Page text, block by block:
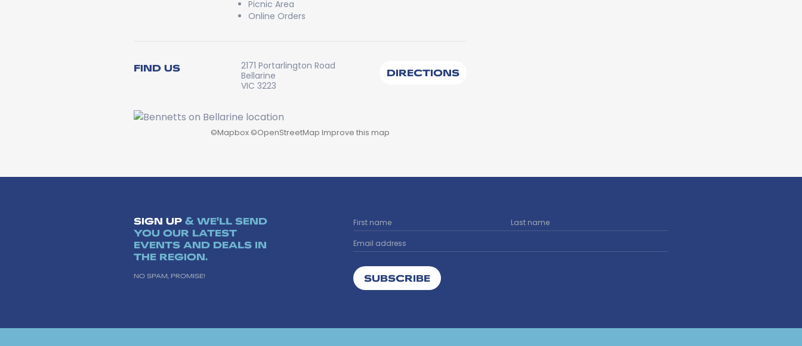
Picnic Area
Online Orders
FIND US
2171 Portarlington Road
Bellarine
VIC 3223
DIRECTIONS
©Mapbox ©OpenStreetMap Improve this map
SIGN UP & WE'LL SEND
YOU OUR LATEST
EVENTS AND DEALS IN
THE REGION.
NO SPAM, PROMISE! SUBSCRIBE